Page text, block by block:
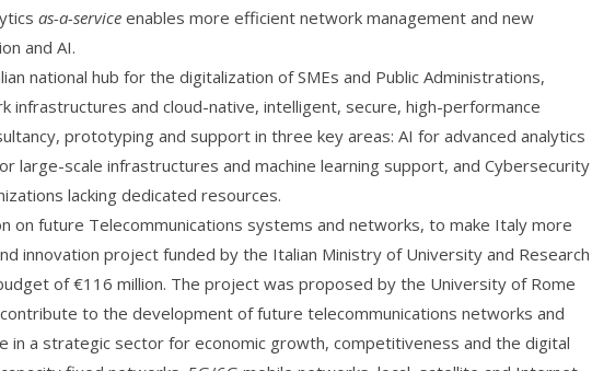
as-a-service enables more efficient network management and new
and AI.
national hub for the digitalization of SMEs and Public Administrations,
infrastructures and cloud-native, intelligent, secure, high-performance
prototyping and support in three key areas: AI for advanced analytics
large-scale infrastructures and machine learning support, and Cybersecurity
lacking dedicated resources.
on future Telecommunications systems and networks, to make Italy more
innovation project funded by the Italian Ministry of University and Research
of €116 million. The project was proposed by the University of Rome
to the development of future telecommunications networks and
in a strategic sector for economic growth, competitiveness and the digital